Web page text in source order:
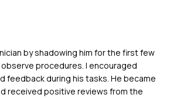
by shadowing him for the first few
procedures. I encouraged
feedback during his tasks. He became
received positive reviews from the